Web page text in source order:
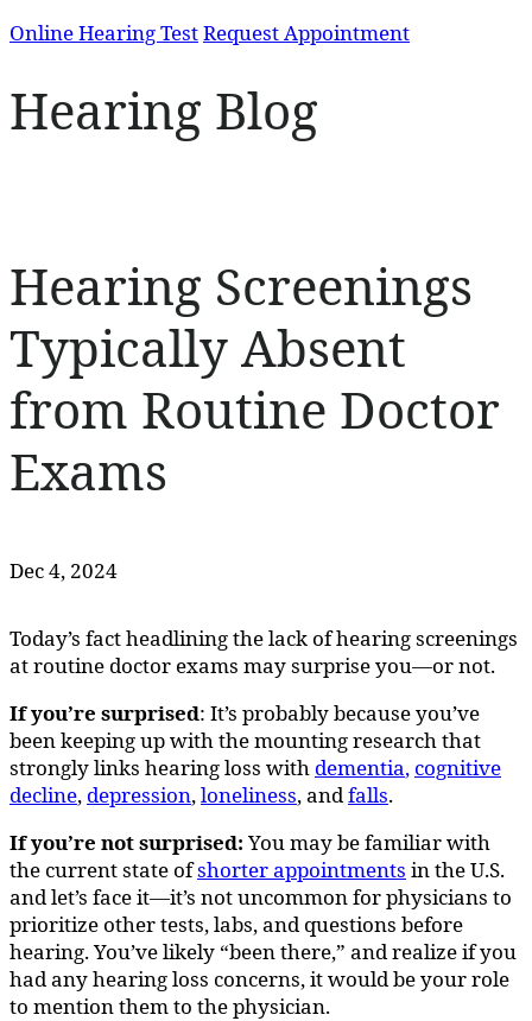
Online Hearing TestRequest Appointment
Hearing Blog
Hearing Screenings
Typically Absent
from Routine Doctor
Exams
Dec 4, 2024
Today’s fact headlining the lack of hearing screenings
at routine doctor exams may surprise you—or not.
If you’re surprised: It’s probably because you’ve
been keeping up with the mounting research that
strongly links hearing loss with dementia, cognitive
decline, depression, loneliness, and falls.
If you’re not surprised: You may be familiar with
the current state ofshorter appointments in the U.S.
and let’s face it—it’s not uncommon for physicians to
prioritize other tests, labs, and questions before
hearing. You’ve likely “been there,” and realize if you
had any hearing loss concerns, it would be your role
to mention them to the physician.